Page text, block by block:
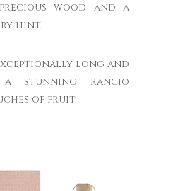
wood and a
hint.
long and
stunning rancio
of fruit.